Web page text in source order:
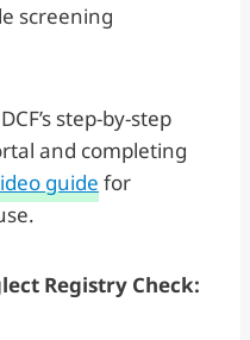
screening
step-by-step
and completing
guide for
Registry Check: